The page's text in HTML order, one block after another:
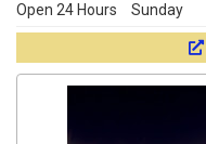
Open 24 Hours Sunday